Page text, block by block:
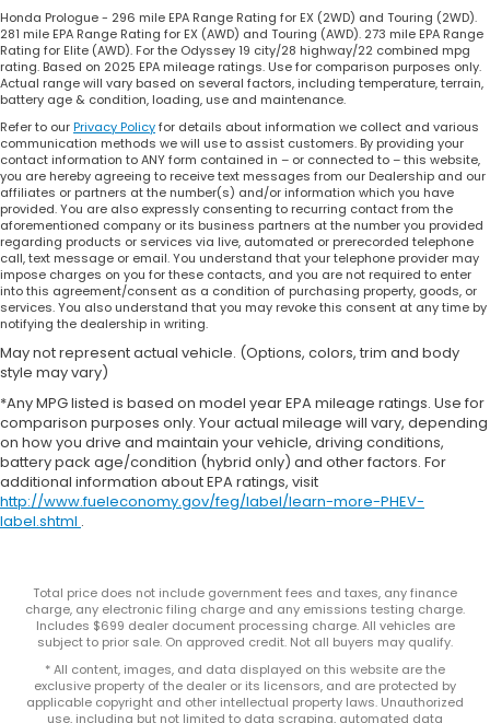
Honda Prologue - 296 mile EPA Range Rating for EX (2WD) and Touring (2WD).
281 mile EPA Range Rating for EX (AWD) and Touring (AWD). 273 mile EPA Range
Rating for Elite (AWD). For the Odyssey 19 city/28 highway/22 combined mpg
rating. Based on 2025 EPA mileage ratings. Use for comparison purposes only.
Actual range will vary based on several factors, including temperature, terrain,
battery age & condition, loading, use and maintenance.
Refer to ourPrivacy Policyfor details about information we collect and various
communication methods we will use to assist customers. By providing your
contact information to ANY form contained in – or connected to – this website,
you are hereby agreeing to receive text messages from our Dealership and our
affiliates or partners at the number(s) and/or information which you have
provided. You are also expressly consenting to recurring contact from the
aforementioned company or its business partners at the number you provided
regarding products or services via live, automated or prerecorded telephone
call, text message or email. You understand that your telephone provider may
impose charges on you for these contacts, and you are not required to enter
into this agreement/consent as a condition of purchasing property, goods, or
services. You also understand that you may revoke this consent at any time by
notifying the dealership in writing.
May not represent actual vehicle. (Options, colors, trim and body
style may vary)
*Any MPG listed is based on model year EPA mileage ratings. Use for
comparison purposes only. Your actual mileage will vary, depending
on how you drive and maintain your vehicle, driving conditions,
battery pack age/condition (hybrid only) and other factors. For
additional information about EPA ratings, visit
http://www.fueleconomy.gov/feg/label/learn-more-PHEV-
label.shtml .
Total price does not include government fees and taxes, any finance
charge, any electronic filing charge and any emissions testing charge.
Includes $699 dealer document processing charge. All vehicles are
subject to prior sale. On approved credit. Not all buyers may qualify.
* All content, images, and data displayed on this website are the
exclusive property of the dealer or its licensors, and are protected by
applicable copyright and other intellectual property laws. Unauthorized
use, including but not limited to data scraping, automated data